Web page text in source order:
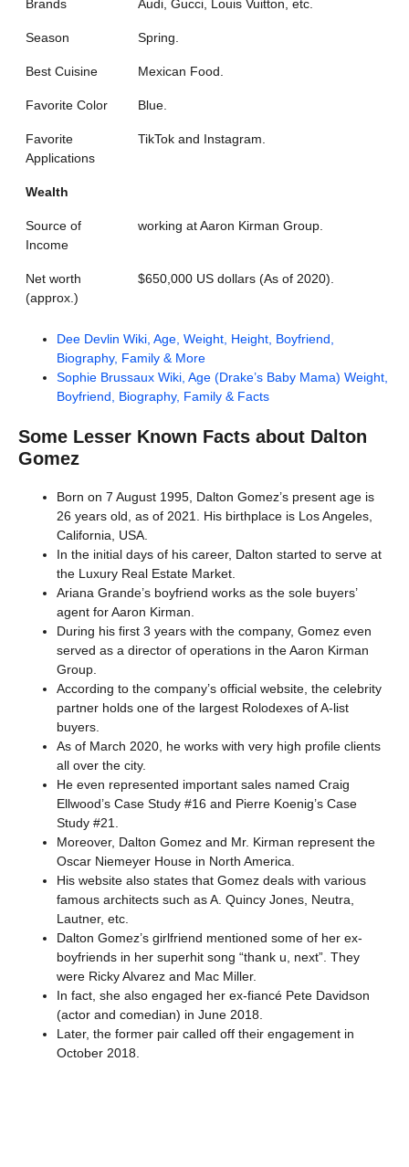
Brands Audi, Gucci, Louis Vuitton, etc.
Season Spring.
Best Cuisine Mexican Food.
Favorite Color Blue.
Favorite
Applications
TikTok and Instagram.
Wealth
Source of
Income
working at Aaron Kirman Group.
Net worth
(approx.)
$650,000 US dollars (As of 2020).
Dee Devlin Wiki, Age, Weight, Height, Boyfriend,
Biography, Family & More
Sophie Brussaux Wiki, Age (Drake’s Baby Mama) Weight,
Boyfriend, Biography, Family & Facts
Some Lesser Known Facts about Dalton
Gomez
Born on 7 August 1995, Dalton Gomez’s present age is
26 years old, as of 2021. His birthplace is Los Angeles,
California, USA.
In the initial days of his career, Dalton started to serve at
the Luxury Real Estate Market.
Ariana Grande’s boyfriend works as the sole buyers’
agent for Aaron Kirman.
During his first 3 years with the company, Gomez even
served as a director of operations in the Aaron Kirman
Group.
According to the company’s official website, the celebrity
partner holds one of the largest Rolodexes of A-list
buyers.
As of March 2020, he works with very high profile clients
all over the city.
He even represented important sales named Craig
Ellwood’s Case Study #16 and Pierre Koenig’s Case
Study #21.
Moreover, Dalton Gomez and Mr. Kirman represent the
Oscar Niemeyer House in North America.
His website also states that Gomez deals with various
famous architects such as A. Quincy Jones, Neutra,
Lautner, etc.
Dalton Gomez’s girlfriend mentioned some of her ex-
boyfriends in her superhit song “thank u, next”. They
were Ricky Alvarez and Mac Miller.
In fact, she also engaged her ex-fiancé Pete Davidson
(actor and comedian) in June 2018.
Later, the former pair called off their engagement in
October 2018.